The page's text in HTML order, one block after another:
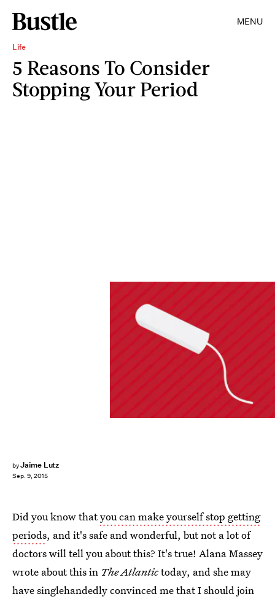
MENU
Life
5 Reasons To Consider
Stopping Your Period
byJaime Lutz
Sep. 9, 2015
Did you know thatyou can make yourself stop getting
periods, and it's safe and wonderful, but not a lot of
doctors will tell you about this? It's true! Alana Massey
wrote about this in The Atlantictoday, and she may
have singlehandedly convinced me that I should join